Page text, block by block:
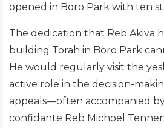
opened in Boro Park with ten
The dedication that Reb Akiva
building Torah in Boro Park
He would regularly visit the
active role in the decision-
appeals—often accompanied
confidante Reb Michoel